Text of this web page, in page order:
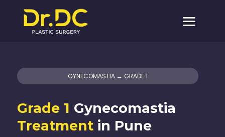
GYNECOMASTIA → GRADE 1
Grade 1 Gynecomastia
Treatment in Pune